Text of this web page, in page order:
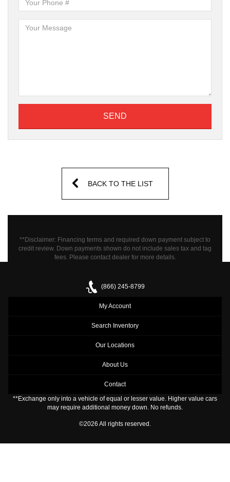
SEND
BACK TO THE LIST
**Disclaimer: Financing terms and required down payment subject to
credit review. Down payments shown do not include sales tax and tag
fees. Please contact dealer for more details.
(866) 245-8799
My Account
Search Inventory
Our Locations
About Us
Contact
**Exchange only into a vehicle of equal or lesser value. Higher value cars
may require additional money down. No refunds.
©2026 All rights reserved.